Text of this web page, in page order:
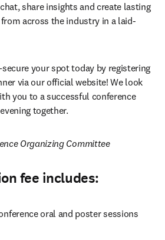
share insights and create lasting
across the industry in a laid-
your spot today by registering
via our official website! We look
you to a successful conference
together.
Organizing Committee
fee includes:
oral and poster sessions